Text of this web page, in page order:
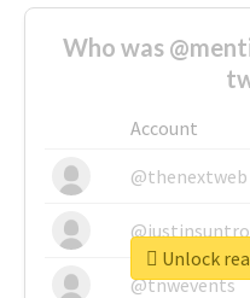
Who was
Account
@thenextweb
@tnwevents
Unlock